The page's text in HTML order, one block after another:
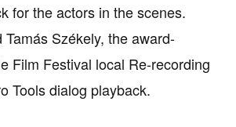
for the actors in the scenes.
Tamás Székely, the award-
Film Festival local Re-recording
Tools dialog playback.